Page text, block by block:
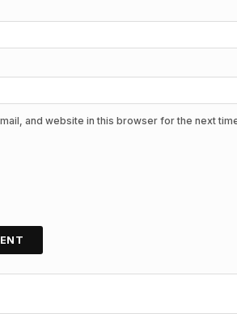
and website in this browser for the next